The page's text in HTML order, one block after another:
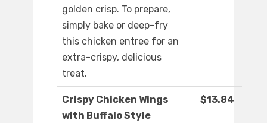
golden crisp. To prepare,
simply bake or deep-fry
this chicken entree for an
extra-crispy, delicious
treat.
Crispy Chicken Wings
with Buffalo Style
$13.84